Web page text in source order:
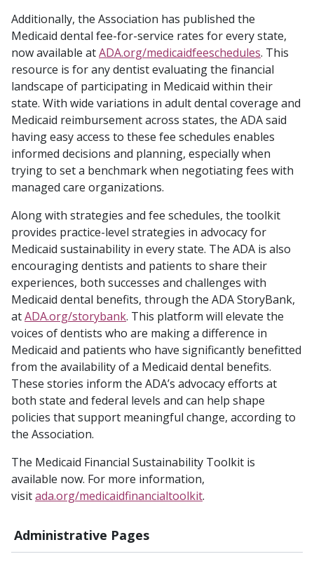
Administrative Pages
Additionally, the Association has published the
Medicaid dental fee-for-service rates for every state,
now available atADA.org/medicaidfeeschedules. This
resource is for any dentist evaluating the financial
landscape of participating in Medicaid within their
state. With wide variations in adult dental coverage and
Medicaid reimbursement across states, the ADA said
having easy access to these fee schedules enables
informed decisions and planning, especially when
trying to set a benchmark when negotiating fees with
managed care organizations.
Along with strategies and fee schedules, the toolkit
provides practice-level strategies in advocacy for
Medicaid sustainability in every state. The ADA is also
encouraging dentists and patients to share their
experiences, both successes and challenges with
Medicaid dental benefits, through the ADA StoryBank,
atADA.org/storybank. This platform will elevate the
voices of dentists who are making a difference in
Medicaid and patients who have significantly benefitted
from the availability of a Medicaid dental benefits.
These stories inform the ADA’s advocacy efforts at
both state and federal levels and can help shape
policies that support meaningful change, according to
the Association.
The Medicaid Financial Sustainability Toolkit is
available now. For more information,
visitada.org/medicaidfinancialtoolkit.